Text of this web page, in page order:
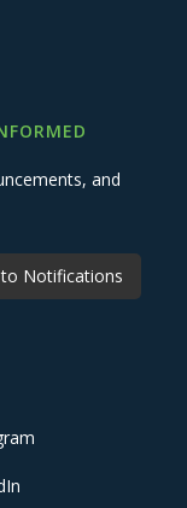
and
Notifications